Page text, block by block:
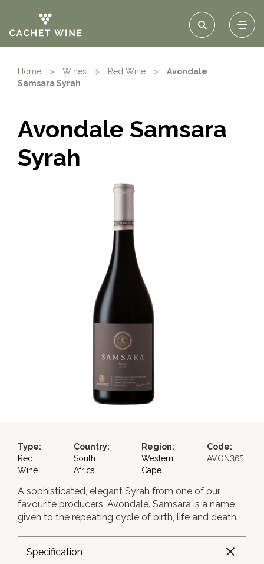
Home > Wines > Red Wine >
Avondale
Samsara Syrah
Avondale Samsara
Syrah
Type:
Red
Wine
Country:
South
Africa
Region:
Western
Cape
Code:
AVON365
A sophisticated, elegant Syrah from one of our
favourite producers, Avondale. Samsara is a name
given to the repeating cycle of birth, life and death.
Specification